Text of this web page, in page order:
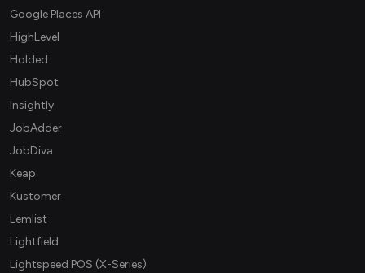
Google Places API
HighLevel
Holded
HubSpot
Insightly
JobAdder
JobDiva
Keap
Kustomer
Lemlist
Lightfield
Lightspeed POS (X-Series)